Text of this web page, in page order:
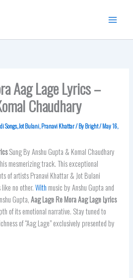
Aag Lage Lyrics –
Chaudhary
Songs,Jot Bulani,Pranavi Khattar/ ByBright/May 16,
Sung By Anshu Gupta & Komal Chaudhary
mesmerizing track. This exceptional
of artists Pranavi Khattar & Jot Bulani
like no other.With music by Anshu Gupta and
Gupta,Aag Lage Re Mora Aag LageLyrics
of its emotional narrative. Stay tuned to
of “Aag Lage” exclusively presented by